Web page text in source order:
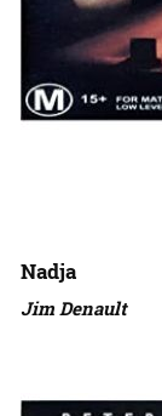
Nadja
Jim Denault